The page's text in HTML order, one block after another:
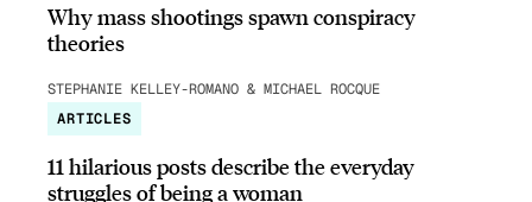
Why mass shootings spawn conspiracy
theories
STEPHANIE KELLEY-ROMANO & MICHAEL ROCQUE
ARTICLES
11 hilarious posts describe the everyday
struggles of being a woman